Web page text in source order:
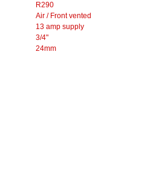
R290
Air / Front vented
13 amp supply
3/4"
24mm